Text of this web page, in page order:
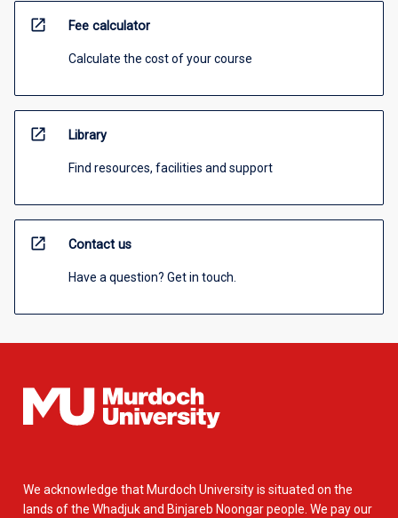
open_in_new Fee calculator
Calculate the cost of your course
open_in_new Library
Find resources, facilities and support
open_in_new Contact us
Have a question? Get in touch.
We acknowledge that Murdoch University is situated on the
lands of the Whadjuk and Binjareb Noongar people. We pay our